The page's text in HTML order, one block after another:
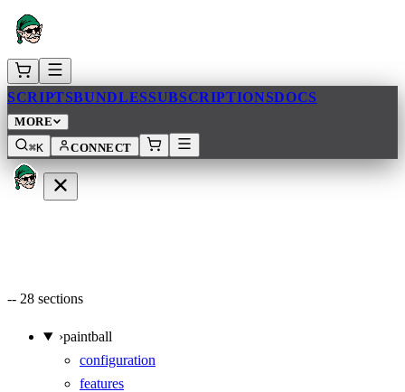
SCRIPTSBUNDLESSUBSCRIPTIONSDOCS
MORE
⌘K
CONNECT
-- 28 sections
›paintball
configuration
features